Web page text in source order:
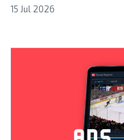
15 Jul 2026